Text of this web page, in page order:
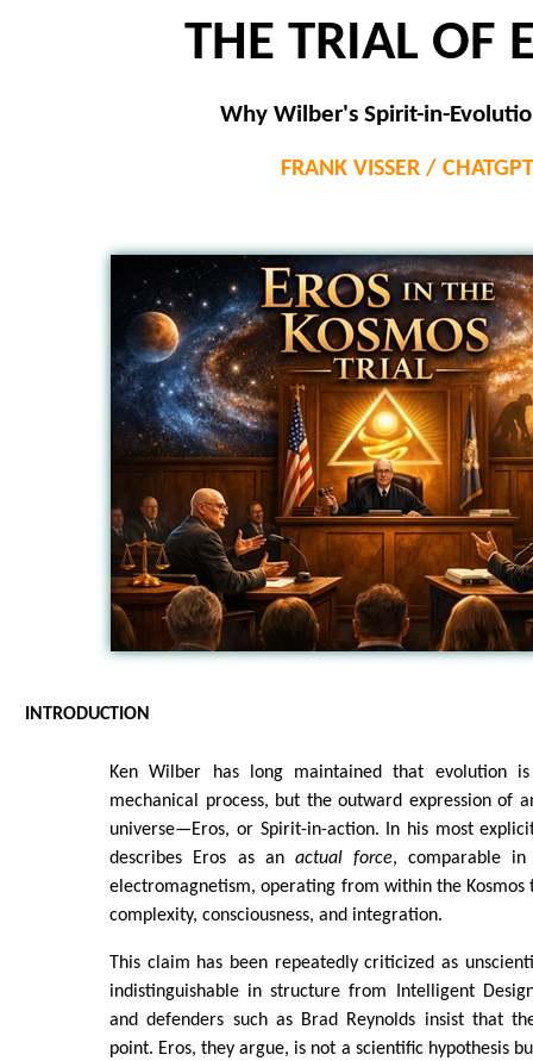
THE TRIAL OF
Why Wilber's Spirit-in-
FRANK VISSER / CHATGPT
INTRODUCTION
Ken Wilber has long maintained that evolution
mechanical process, but the outward expression of
universe—Eros, or Spirit-in-action. In his most
describes Eros as an actual force, comparable
electromagnetism, operating from within the Kosmos
complexity, consciousness, and integration.
This claim has been repeatedly criticized as
indistinguishable in structure from Intelligent
and defenders such as Brad Reynolds insist that
point. Eros, they argue, is not a scientific hypothesis